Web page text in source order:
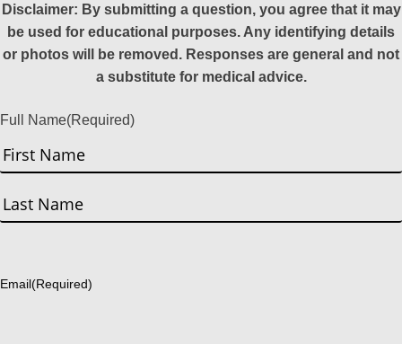
Disclaimer: By submitting a question, you agree that it may
be used for educational purposes. Any identifying details
or photos will be removed. Responses are general and not
a substitute for medical advice.
Full Name(Required)
First
Email(Required)